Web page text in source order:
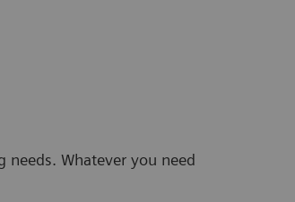
Whatever you need